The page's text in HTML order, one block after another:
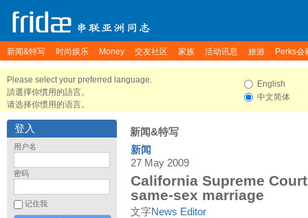
新闻&特写 时尚娱乐 Money 交友社区 家族 活动讯息 旅游 Perks会
Please select your preferred language.
請選擇你慣用的語言。
请选择你惯用的语言。
English
中文简体
登入
用户名
密码
记住我
新闻&特写
新闻
27 May 2009
California Supreme
same-sex marriage
文字News Editor